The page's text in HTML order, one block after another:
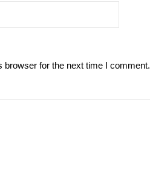
browser for the next time I comment.